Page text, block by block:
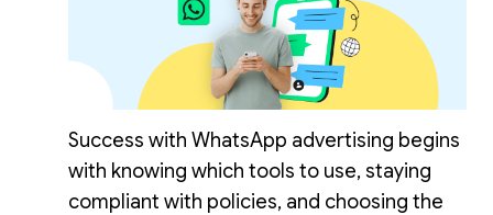
Success with WhatsApp advertising begins
with knowing which tools to use, staying
compliant with policies, and choosing the